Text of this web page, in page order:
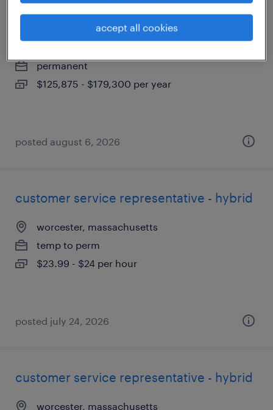
portfolio client partner
permanent
$125,875 - $179,300 per year
posted august 6, 2026
customer service representative - hybrid
worcester, massachusetts
temp to perm
$23.99 - $24 per hour
posted july 24, 2026
customer service representative - hybrid
worcester, massachusetts
accept all cookies